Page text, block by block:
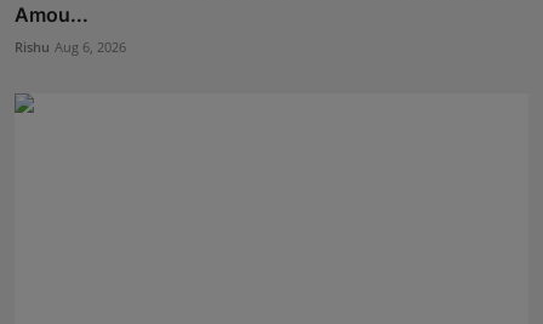
Amou...
Rishu Aug 6, 2026